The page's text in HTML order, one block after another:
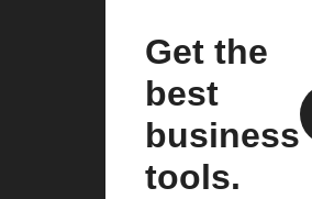
Get the
best
business
tools.